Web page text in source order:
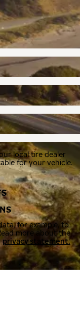
local tire dealer
for your vehicle.
for example, to
more about the
privacy statement.